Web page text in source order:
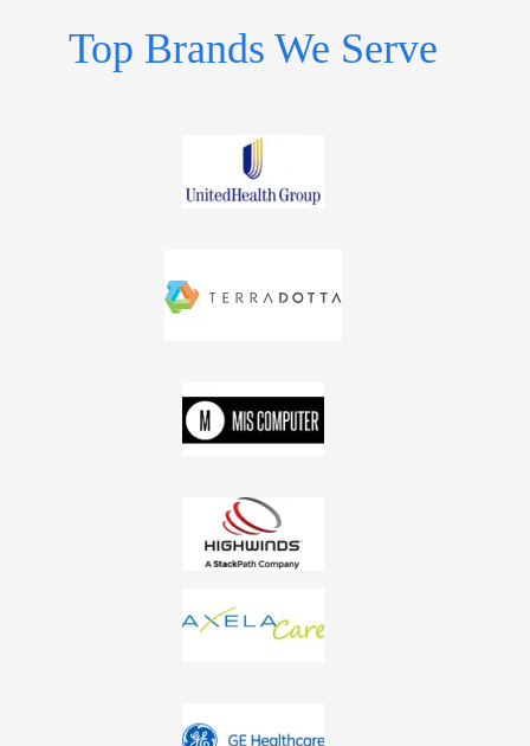
Top Brands We Serve